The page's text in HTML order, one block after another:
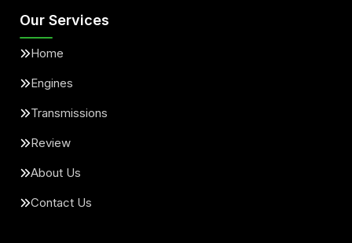
Our Services
Home
Engines
Transmissions
Review
About Us
Contact Us